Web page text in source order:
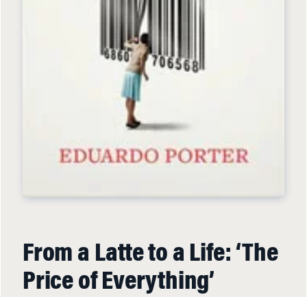
From a Latte to a Life: ‘The
Price of Everything’